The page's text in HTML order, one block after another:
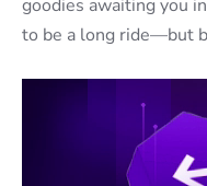
goodies awaiting you
to be a long ride—but